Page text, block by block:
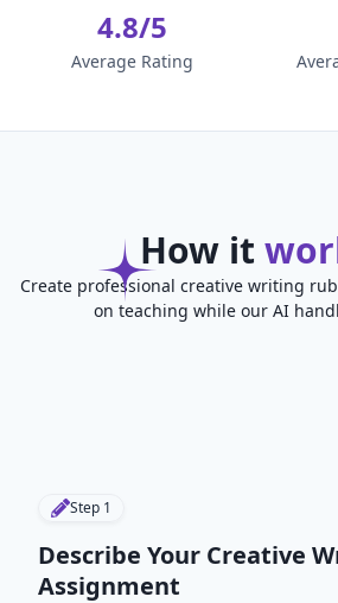
4.8/5
Average Rating
How it
Create professional creative writing
on teaching while our AI
Step 1
Describe Your Creative
Assignment